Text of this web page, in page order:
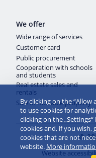
We offer
Wide range of services
Customer card
Public procurement
Cooperation with schools
and students
Real estate sales and
rentals
Sale of movable property
©
Website
By clicking on the
to use cookies for
clicking on the
cookies and, if you
cookies that are not
website. More